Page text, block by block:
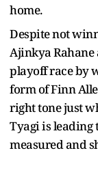
home.
Despite not
Ajinkya Rahane
playoff race by
form of Finn
right tone just
Tyagi is
measured and